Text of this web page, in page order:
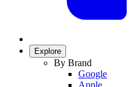
Explore
By Brand
Google
Apple